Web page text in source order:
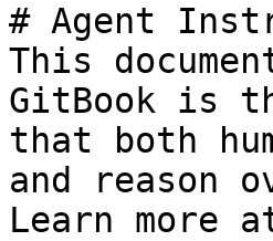
# Agent
This
GitBook is
that both
and reason
Learn more